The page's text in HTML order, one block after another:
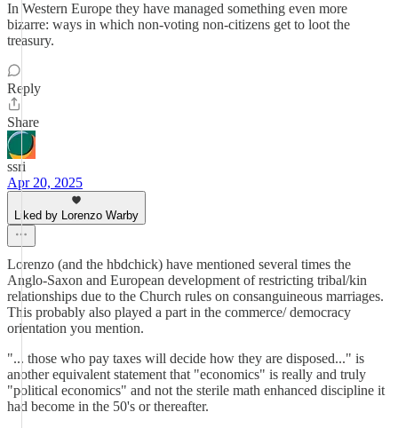
In Western Europe they have managed something even more
bizarre: ways in which non-voting non-citizens get to loot the
treasury.
Reply
Share
ssri
Apr 20, 2025
Liked by Lorenzo Warby
Lorenzo (and the hbdchick) have mentioned several times the
Anglo-Saxon and European development of restricting tribal/kin
relationships due to the Church rules on consanguineous marriages.
This probably also played a part in the commerce/ democracy
orientation you mention.
"... those who pay taxes will decide how they are disposed..." is
another equivalent statement that "economics" is really and truly
"political economics" and not the sterile math enhanced discipline it
had become in the 50's or thereafter.